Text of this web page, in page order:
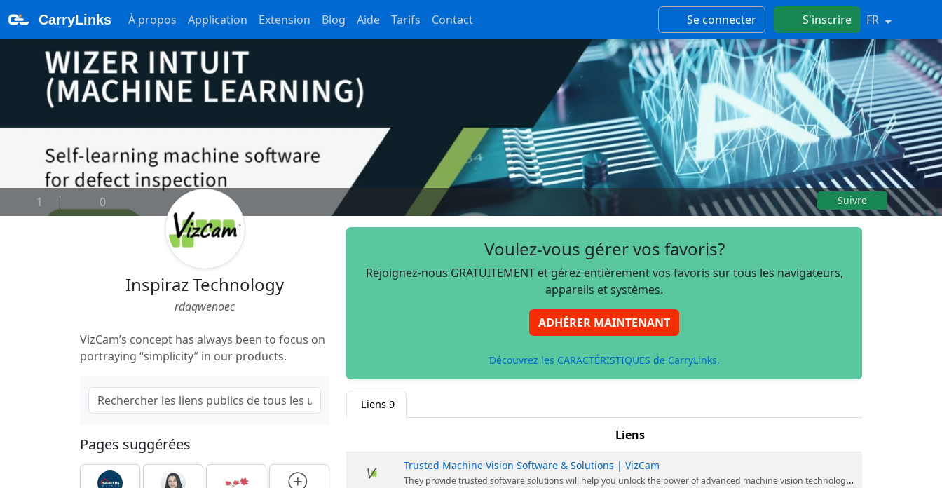
CarryLinks À propos Application Extension Blog Aide Tarifs Contact Se connecter S'inscrire FR
1 | 0 Suivre
Inspiraz Technology
rdaqwenoec
VizCam’s concept has always been to focus on
portraying “simplicity” in our products.
Pages suggérées
Voulez-vous gérer vos favoris?
Rejoignez-nous GRATUITEMENT et gérez entièrement vos favoris sur tous les navigateurs,
appareils et systèmes.
ADHÉRER MAINTENANT
Découvrez les CARACTÉRISTIQUES de CarryLinks.
Liens 9
Liens
Trusted Machine Vision Software & Solutions | VizCam
They provide trusted software solutions will help you unlock the power of advanced machine vision technology. Click here to explore the power of VizCam's innovative technology.